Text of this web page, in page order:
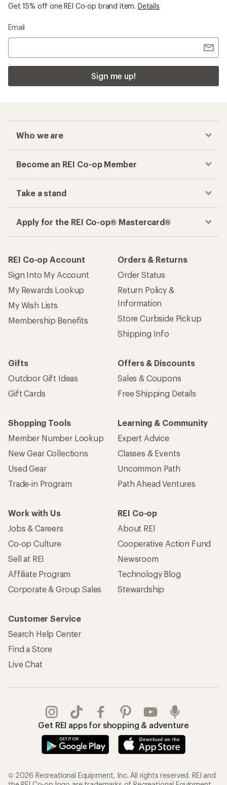
Get 15% off one REI Co-op brand item. Details
Email
Sign me up!
Who we are
Become an REI Co-op Member
Take a stand
Apply for the REI Co-op® Mastercard®
REI Co-op Account
Sign Into My Account
My Rewards Lookup
My Wish Lists
Membership Benefits
Orders & Returns
Order Status
Return Policy &
Information
Store Curbside Pickup
Shipping Info
Gifts
Outdoor Gift Ideas
Gift Cards
Offers & Discounts
Sales & Coupons
Free Shipping Details
Shopping Tools
Member Number Lookup
New Gear Collections
Used Gear
Trade-in Program
Learning & Community
Expert Advice
Classes & Events
Uncommon Path
Path Ahead Ventures
Work with Us
Jobs & Careers
Co-op Culture
Sell at REI
Affiliate Program
Corporate & Group Sales
REI Co-op
About REI
Cooperative Action Fund
Newsroom
Technology Blog
Stewardship
Customer Service
Search Help Center
Find a Store
Live Chat
Get REI apps for shopping & adventure
© 2026 Recreational Equipment, Inc. All rights reserved. REI and